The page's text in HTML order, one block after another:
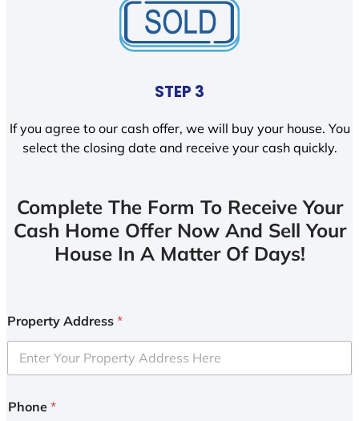
STEP 3
If you agree to our cash offer, we will buy your house. You
select the closing date and receive your cash quickly.
Complete The Form To Receive Your
Cash Home Offer Now And Sell Your
House In A Matter Of Days!
Property Address *
Phone *